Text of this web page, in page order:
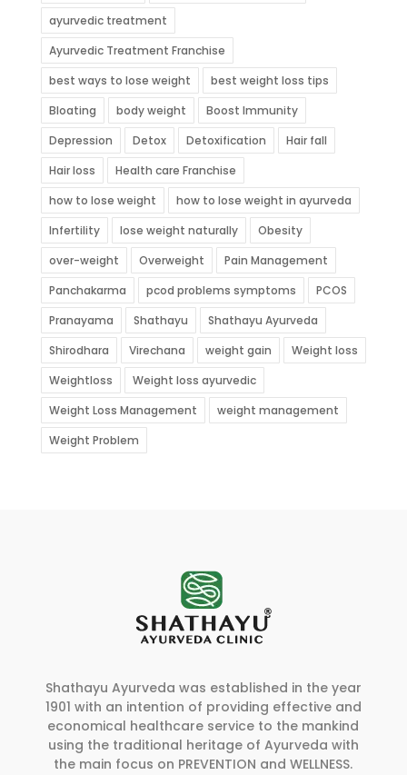
ayurvedic treatment
Ayurvedic Treatment Franchise
best ways to lose weight
best weight loss tips
Bloating
body weight
Boost Immunity
Depression
Detox Detoxification
Hair fall
Hair loss
Health care Franchise
how to lose weight
how to lose weight in ayurveda
Infertility
lose weight naturally
Obesity
over-weight
Overweight
Pain Management
Panchakarma
pcod problems symptoms
PCOS
Pranayama
Shathayu
Shathayu Ayurveda
Shirodhara
Virechana weight gain
Weight loss
Weightloss
Weight loss ayurvedic
Weight Loss Management
weight management
Weight Problem
Shathayu Ayurveda was established in the year
1901 with an intention of providing effective and
economical healthcare service to the mankind
using the traditional heritage of Ayurveda with
the main focus on PREVENTION and WELLNESS.